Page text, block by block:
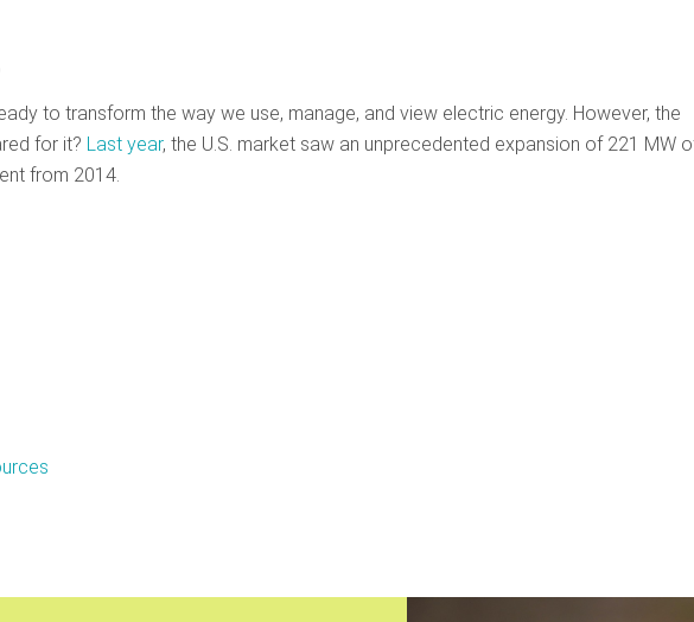
to transform the way we use, manage, and view electric energy. However, the
for it? Last year, the U.S. market saw an unprecedented expansion of 221 MW
from 2014.